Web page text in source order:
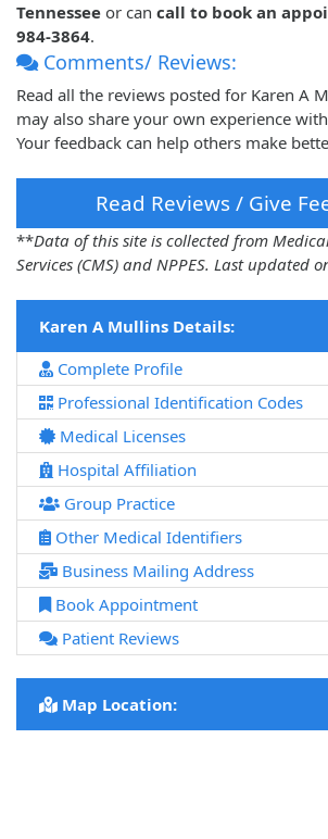
Tennessee or can call to book an
984-3864.
Comments/ Reviews:
Read all the reviews posted for Karen A
may also share your own experience
Your feedback can help others make
Read Reviews / Give
**Data of this site is collected from
Services (CMS) and NPPES. Last updated
Karen A Mullins Details:
Complete Profile
Professional Identification Codes
Medical Licenses
Hospital Affiliation
Group Practice
Other Medical Identifiers
Business Mailing Address
Book Appointment
Patient Reviews
Map Location: